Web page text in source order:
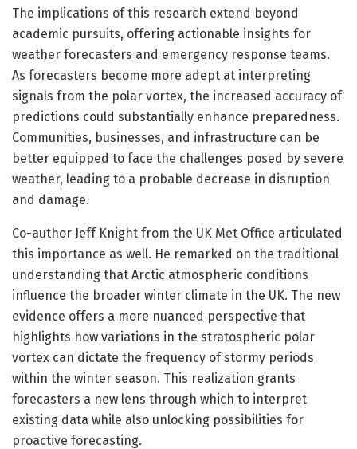
The implications of this research extend beyond
academic pursuits, offering actionable insights for
weather forecasters and emergency response teams.
As forecasters become more adept at interpreting
signals from the polar vortex, the increased accuracy of
predictions could substantially enhance preparedness.
Communities, businesses, and infrastructure can be
better equipped to face the challenges posed by severe
weather, leading to a probable decrease in disruption
and damage.
Co-author Jeff Knight from the UK Met Office articulated
this importance as well. He remarked on the traditional
understanding that Arctic atmospheric conditions
influence the broader winter climate in the UK. The new
evidence offers a more nuanced perspective that
highlights how variations in the stratospheric polar
vortex can dictate the frequency of stormy periods
within the winter season. This realization grants
forecasters a new lens through which to interpret
existing data while also unlocking possibilities for
proactive forecasting.